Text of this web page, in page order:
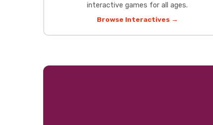
interactive games for all ages.
Browse Interactives →